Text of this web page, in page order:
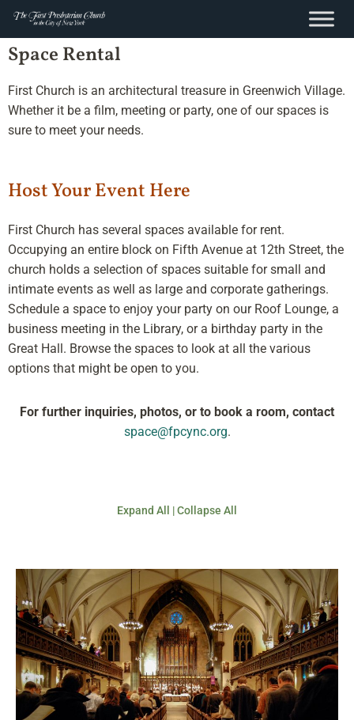
content
Skip
to
content
Space Rental
First Church is an architectural treasure in Greenwich Village.
Whether it be a film, meeting or party, one of our spaces is
sure to meet your needs.
Host Your Event Here
First Church has several spaces available for rent.
Occupying an entire block on Fifth Avenue at 12th Street, the
church holds a selection of spaces suitable for small and
intimate events as well as large and corporate gatherings.
Schedule a space to enjoy your party on our Roof Lounge, a
business meeting in the Library, or a birthday party in the
Great Hall. Browse the spaces to look at all the various
options that might be open to you.
For further inquiries, photos, or to book a room, contact
space@fpcync.org.
Expand All |Collapse All